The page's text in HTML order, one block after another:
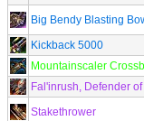
Big Bendy Blasting
Kickback 5000
Mountainscaler
Fal'inrush, Defender
Stakethrower